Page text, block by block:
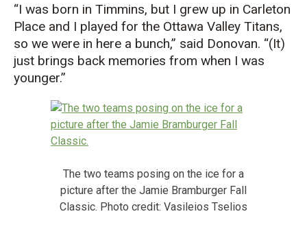
“I was born in Timmins, but I grew up in Carleton
Place and I played for the Ottawa Valley Titans,
so we were in here a bunch,” said Donovan. “(It)
just brings back memories from when I was
younger.”
The two teams posing on the ice for a
picture after the Jamie Bramburger Fall
Classic. Photo credit: Vasileios Tselios